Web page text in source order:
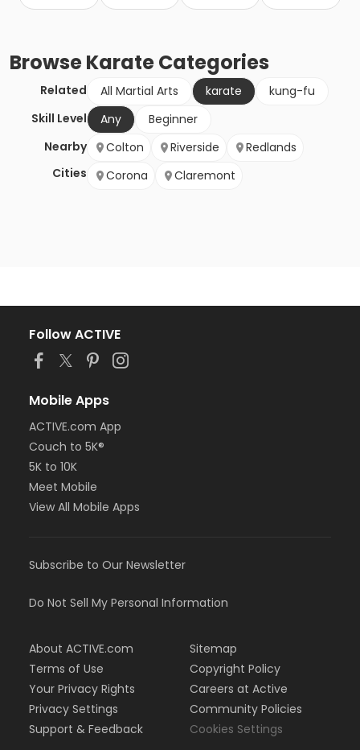
BrowseKarateCategories
Related All Martial Arts karate
kung-fu
Skill Level
Any
Beginner
Nearby
Cities
Colton Riverside
Redlands
Corona
Claremont
Follow ACTIVE
Mobile Apps
ACTIVE.com App
Couch to 5K®
5K to 10K
Meet Mobile
View All Mobile Apps
Subscribe to Our Newsletter
Do Not Sell My Personal Information
About ACTIVE.com
Terms of Use
Your Privacy Rights
Privacy Settings
Support & Feedback
Sitemap
Copyright Policy
Careers at Active
Community Policies
Cookies Settings